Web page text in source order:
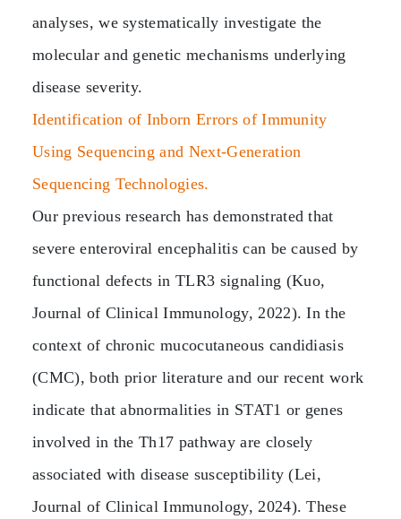
analyses, we systematically investigate the
molecular and genetic mechanisms underlying
disease severity.
Identification of Inborn Errors of Immunity
Using Sequencing and Next-Generation
Sequencing Technologies.
Our previous research has demonstrated that
severe enteroviral encephalitis can be caused by
functional defects in TLR3 signaling (Kuo,
Journal of Clinical Immunology, 2022). In the
context of chronic mucocutaneous candidiasis
(CMC), both prior literature and our recent work
indicate that abnormalities in STAT1 or genes
involved in the Th17 pathway are closely
associated with disease susceptibility (Lei,
Journal of Clinical Immunology, 2024). These